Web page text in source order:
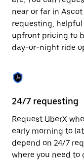
Press
the
escape
button
to
the
calendar.
near or far in Ascot
requesting,
upfront pricing to
day-or-night ride
24/7 requesting
Request UberX
early morning to
depend on 24/7
where you need to